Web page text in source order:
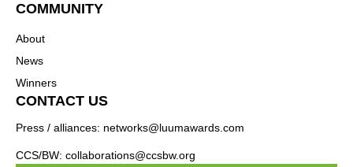
COMMUNITY
About
News
Winners
CONTACT US
Press / alliances: networks@luumawards.com
CCS/BW: collaborations@ccsbw.org